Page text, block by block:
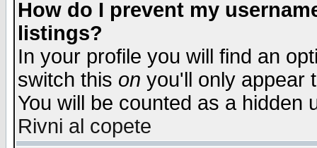
How do I prevent my
listings?
In your profile you will find an
switch this on you'll only appear
You will be counted as a hidden
Rivni al copete